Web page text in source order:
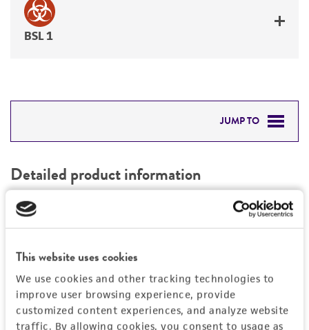
This website uses cookies
We use cookies and other tracking technologies to
improve user browsing experience, provide
customized content experiences, and analyze website
traffic. By allowing cookies, you consent to usage as
BSL 1
JUMP TO
PERMITS & RESTRICTIONS
REFERENCES
Detailed product information
EXPAND ALL
Preceptrol
No
Characteristics
Mating type
Handling information